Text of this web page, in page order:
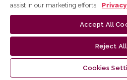
assist in our marketing efforts.
Accept All
Reject All
Cookies